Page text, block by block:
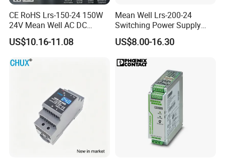
CE RoHS Lrs-150-24 150W
24V Mean Well AC DC
Switching LED Driver DC
UPS Industrial Slim 110V
Power Supply
US$10.16-11.08
Mean Well Lrs-200-24
Switching Power Supply
110V 220V Switch Mode
Power Supply Output 200W
US$8.00-16.30